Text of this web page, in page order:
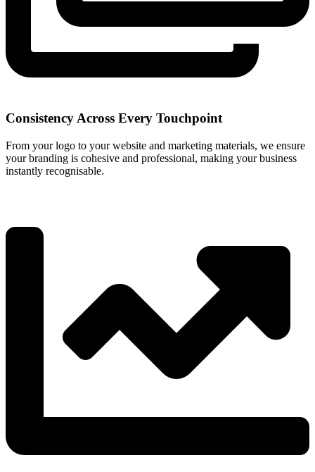
Consistency Across Every Touchpoint
From your logo to your website and marketing materials, we ensure
your branding is cohesive and professional, making your business
instantly recognisable.